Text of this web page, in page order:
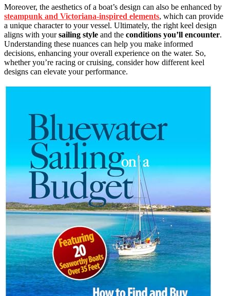
Moreover, the aesthetics of a boat’s design can also be enhanced by
steampunk and Victoriana-inspired elements, which can provide
a unique character to your vessel. Ultimately, the right keel design
aligns with yoursailing style and the conditions you’ll encounter.
Understanding these nuances can help you make informed
decisions, enhancing your overall experience on the water. So,
whether you’re racing or cruising, consider how different keel
designs can elevate your performance.